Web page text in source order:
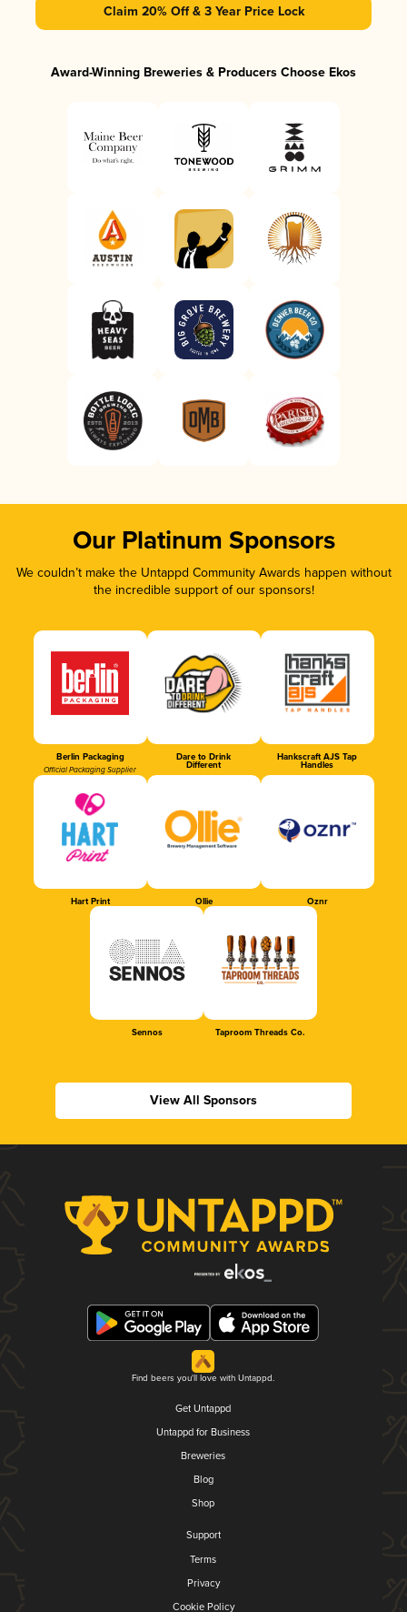
Claim 20% Off & 3 Year Price Lock
Award-Winning Breweries & Producers Choose Ekos
Our Platinum Sponsors
We couldn’t make the Untappd Community Awards happen without
the incredible support of our sponsors!
Berlin Packaging
Official Packaging Supplier
Dare to Drink
Different
Hankscraft AJS Tap
Handles
Hart Print Ollie Oznr
Sennos Taproom Threads Co.
View All Sponsors
Find beers you'll love with Untappd.
Get Untappd
Untappd for Business
Breweries
Blog
Shop
Support
Terms
Privacy
Cookie Policy